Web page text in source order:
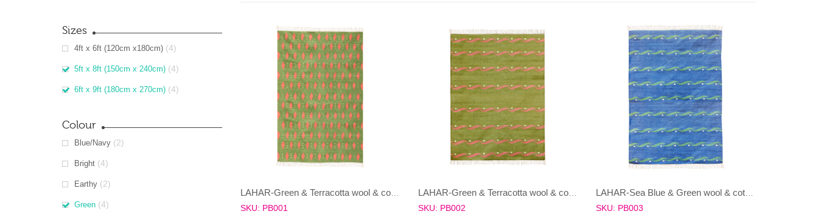
Sizes
4ft x 6ft (120cm x180cm) (4)
5ft x 8ft (150cm x 240cm) (4)
6ft x 9ft (180cm x 270cm) (4)
Colour
Blue/Navy (2)
Bright (4)
Earthy (2)
Green (4)
LAHAR-Green & Terracotta wool & cotton Dhurrie (rug)
SKU: PB001
LAHAR-Green & Terracotta wool & cotton Dhurrie (rug)
SKU: PB002
SKU: PB003